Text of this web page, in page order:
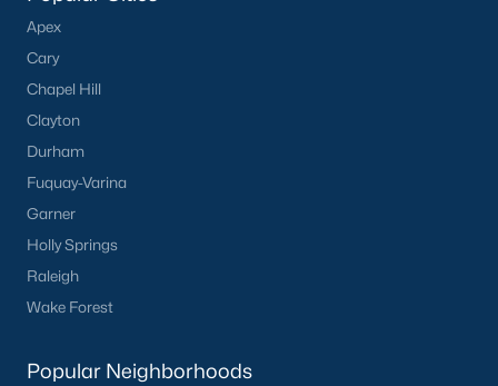
Apex
Cary
Chapel Hill
Clayton
Durham
Fuquay-Varina
Garner
Holly Springs
Raleigh
Wake Forest
Popular Neighborhoods